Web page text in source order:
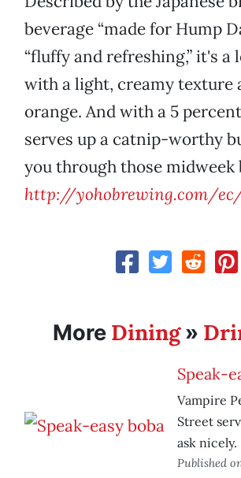
beverage “made for Hump
“fluffy and refreshing,” it's a
with a light, creamy texture
orange. And with a 5
serves up a catnip-worthy
you through those midweek
http://yohobrewing.com/
More Dining»
Speak-
Vampire
Street
ask nicely.
Published